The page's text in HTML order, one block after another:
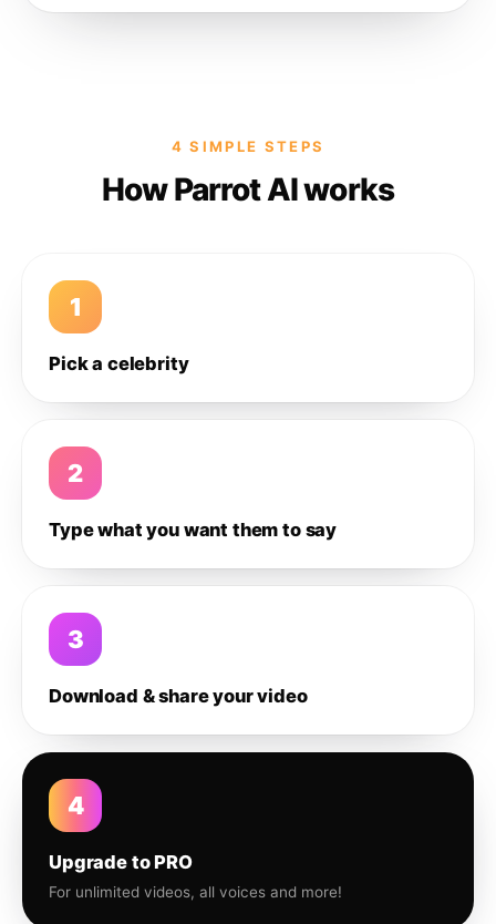
4 SIMPLE STEPS
How Parrot AI works
1
Pick a celebrity
2
Type what you want them to say
3
Download & share your video
4
Upgrade to PRO
For unlimited videos, all voices and more!